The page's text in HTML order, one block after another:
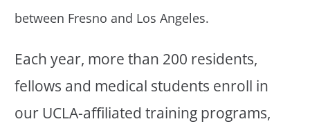
between Fresno and Los Angeles.
Each year, more than 200 residents,
fellows and medical students enroll in
our UCLA-affiliated training programs,